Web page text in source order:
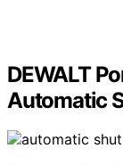
DEWALT
Automatic